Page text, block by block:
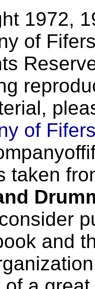
1972,
of
of
taken
and